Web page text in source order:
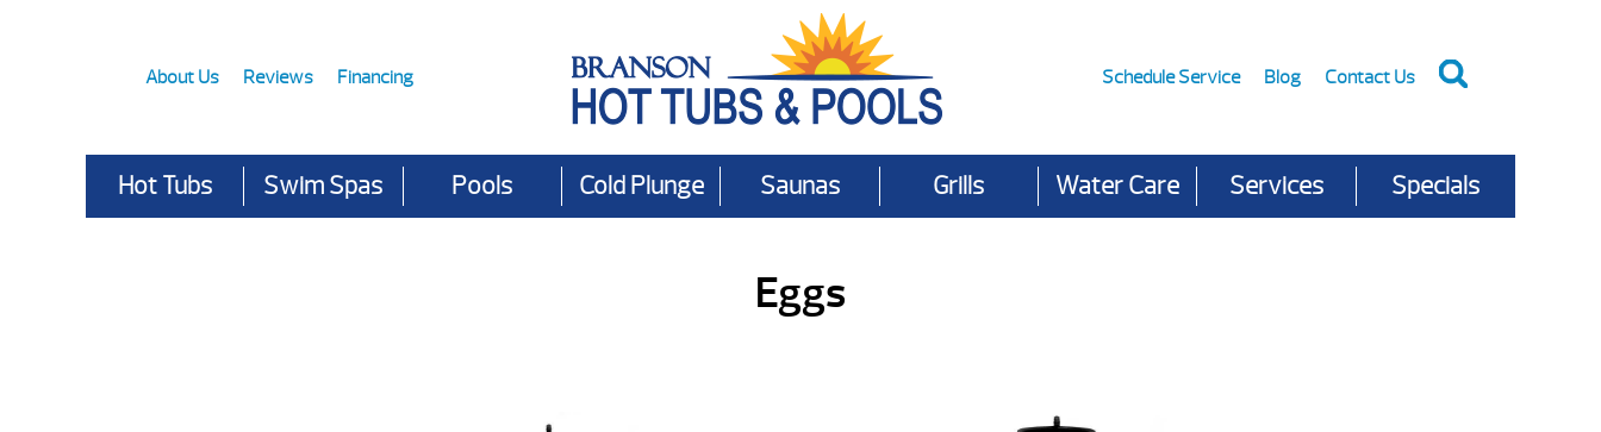
About Us Reviews Financing Schedule Service Blog Contact Us
Hot Tubs Swim Spas Pools Cold Plunge Saunas Grills Water Care Services Specials
Eggs